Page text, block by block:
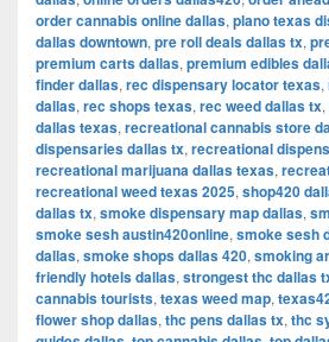
order cannabis online dallas, plano texas
dallas downtown, pre roll deals dallas tx,
premium carts dallas, premium edibles
finder dallas, rec dispensary locator texas,
dallas, rec shops texas, rec weed dallas tx,
dallas texas, recreational cannabis store
dispensaries dallas tx, recreational
recreational marijuana dallas texas,
recreational weed texas 2025, shop420
dallas tx, smoke dispensary map dallas,
smoke sesh austin420online, smoke sesh
dallas, smoke shops dallas 420, smoking
friendly hotels dallas, strongest thc dallas
cannabis tourists, texas weed map,
flower shop dallas, thc pens dallas tx, thc